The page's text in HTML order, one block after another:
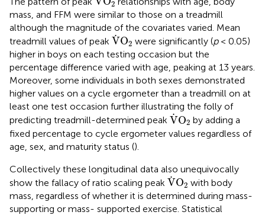
2
mass, and FFM were similar to those on a treadmill
although the magnitude of the covariates varied. Mean
treadmill values of peak ˙
VO2
V˙O2were significantly (p< 0.05)
higher in boys on each testing occasion but the
percentage difference varied with age, peaking at 13 years.
Moreover, some individuals in both sexes demonstrated
higher values on a cycle ergometer than a treadmill on at
least one test occasion further illustrating the folly of
predicting treadmill-determined peak ˙
VO2
V˙O2by adding a
fixed percentage to cycle ergometer values regardless of
age, sex, and maturity status ().
Collectively these longitudinal data also unequivocally
show the fallacy of ratio scaling peak ˙
VO2
V˙O2
with body
mass, regardless of whether it is determined during mass-
supporting or mass- supported exercise. Statistical